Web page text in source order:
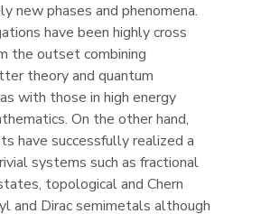
new phases and phenomena.
have been highly cross
the outset combining
theory and quantum
with those in high energy
On the other hand,
have successfully realized a
systems such as fractional
topological and Chern
and Dirac semimetals although